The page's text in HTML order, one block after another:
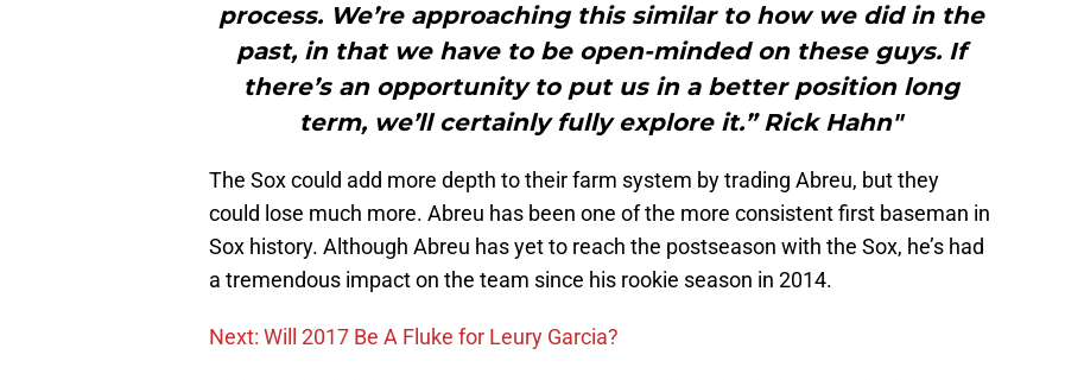
process. We’re approaching this similar to how we did in the
past, in that we have to be open-minded on these guys. If
there’s an opportunity to put us in a better position long
term, we’ll certainly fully explore it.” Rick Hahn"
The Sox could add more depth to their farm system by trading Abreu, but they
could lose much more. Abreu has been one of the more consistent first baseman in
Sox history. Although Abreu has yet to reach the postseason with the Sox, he’s had
a tremendous impact on the team since his rookie season in 2014.
Next: Will 2017 Be A Fluke for Leury Garcia?